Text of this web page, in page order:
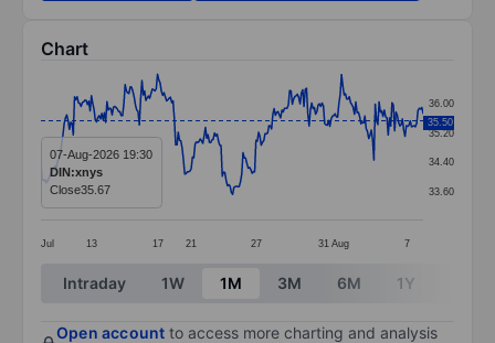
Chart
Line chart with 296 data points.
The chart has 1 X axis displaying categories.
The chart has 1 Y axis displaying values. Data
Jul 13 17 21 27 31 Aug 7
33.60
34.40
35.20
36.00
35.50
07-Aug-2026 19:30
DIN:xnys
Close35.67
End of interactive chart.
Intraday 1W 1M 3M 6M 1Y
Open account to access more charting and analysis